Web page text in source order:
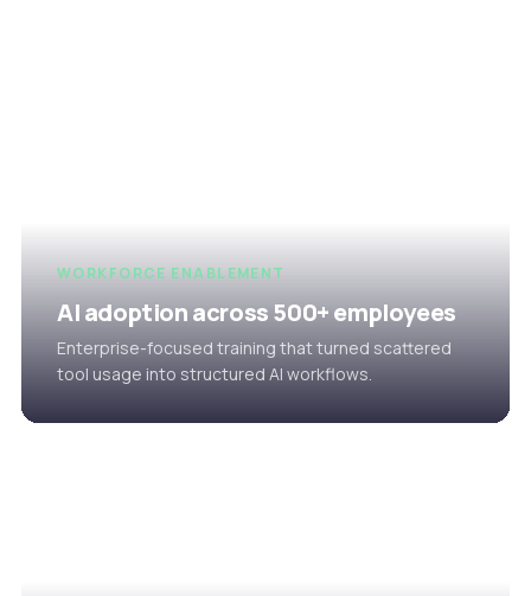
WORKFORCE ENABLEMENT
AI adoption across 500+ employees
Enterprise-focused training that turned scattered
tool usage into structured AI workflows.